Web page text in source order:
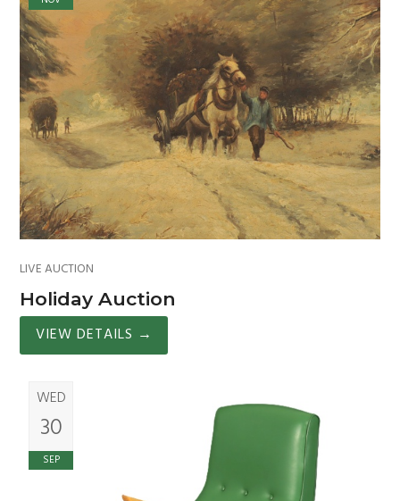
LIVE AUCTION
Holiday Auction
VIEW DETAILS →
WED
30
SEP